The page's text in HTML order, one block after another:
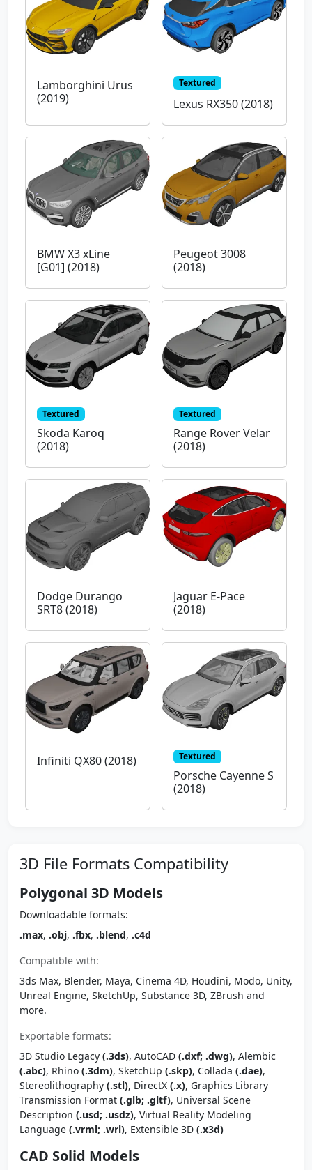
Lamborghini Urus
(2019)
Textured
Lexus RX350 (2018)
BMW X3 xLine
[G01] (2018)
Peugeot 3008
(2018)
Textured
Skoda Karoq
(2018)
Textured
Range Rover Velar
(2018)
Dodge Durango
SRT8 (2018)
Jaguar E-Pace
(2018)
Infiniti QX80 (2018) Textured
Porsche Cayenne S
(2018)
3D File Formats Compatibility
Polygonal 3D Models
Downloadable formats:
.max, .obj, .fbx, .blend, .c4d
Compatible with:
3ds Max, Blender, Maya, Cinema 4D, Houdini, Modo, Unity,
Unreal Engine, SketchUp, Substance 3D, ZBrush and
more.
Exportable formats:
3D Studio Legacy (.3ds), AutoCAD (.dxf; .dwg), Alembic
(.abc), Rhino (.3dm), SketchUp (.skp), Collada (.dae),
Stereolithography (.stl), DirectX (.x), Graphics Library
Transmission Format (.glb; .gltf), Universal Scene
Description (.usd; .usdz), Virtual Reality Modeling
Language (.vrml; .wrl), Extensible 3D (.x3d)
CAD Solid Models